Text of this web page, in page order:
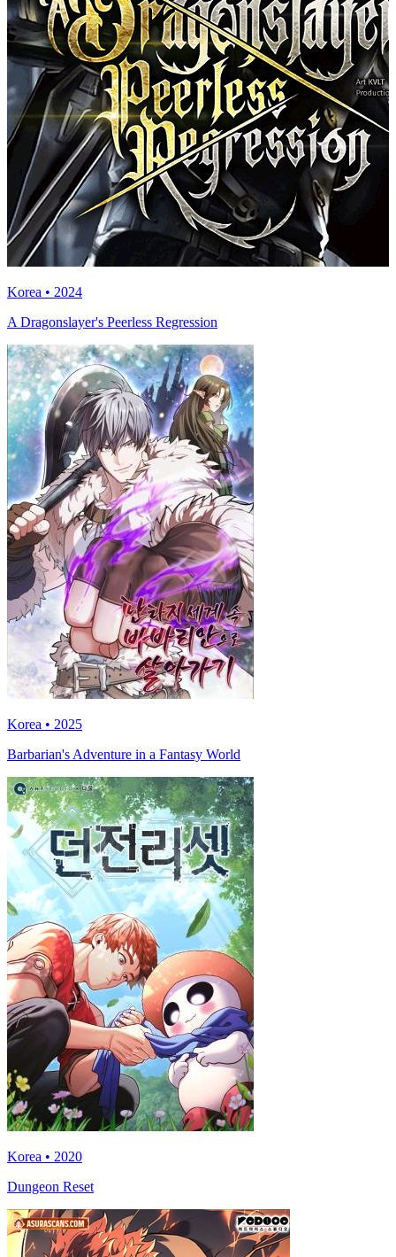
Korea • 2024
A Dragonslayer's Peerless Regression
Korea • 2025
Barbarian's Adventure in a Fantasy World
Korea • 2020
Dungeon Reset